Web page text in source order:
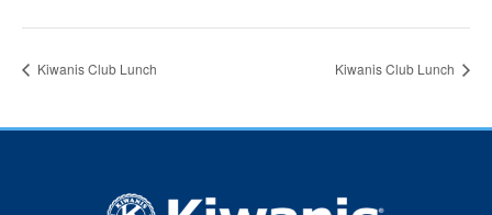
Kiwanis Club Lunch Kiwanis Club Lunch